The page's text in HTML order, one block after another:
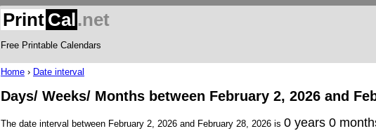
Print Cal.net
Free Printable Calendars
Home › Date interval
Days/ Weeks/ Months between February 2, 2026 and
The date interval between February 2, 2026 and February 28, 2026 is 0 years 0